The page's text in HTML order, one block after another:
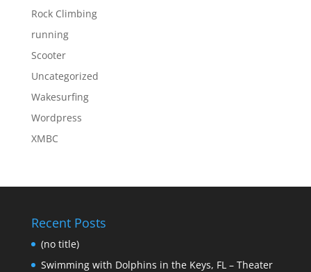
Rock Climbing
running
Scooter
Uncategorized
Wakesurfing
Wordpress
XMBC
Recent Posts
(no title)
Swimming with Dolphins in the Keys, FL – Theater